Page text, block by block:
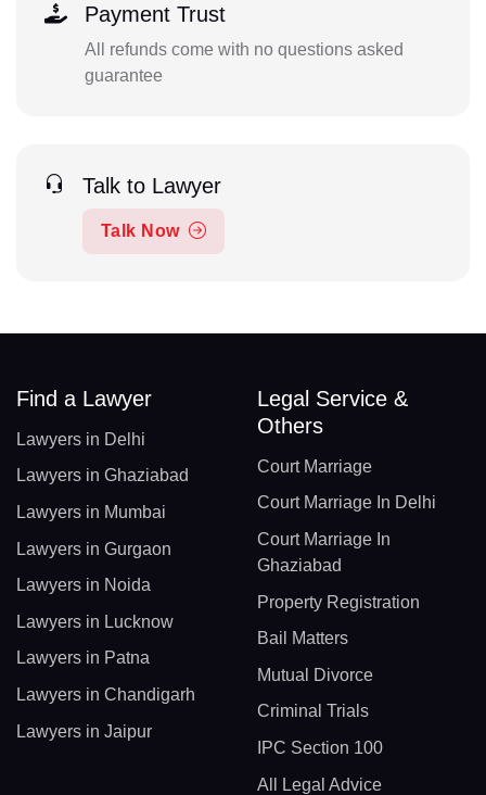
Payment Trust
All refunds come with no questions asked
guarantee
Talk to Lawyer
Talk Now
Find a Lawyer
Lawyers in Delhi
Lawyers in Ghaziabad
Lawyers in Mumbai
Lawyers in Gurgaon
Lawyers in Noida
Lawyers in Lucknow
Lawyers in Patna
Lawyers in Chandigarh
Lawyers in Jaipur
Legal Service &
Others
Court Marriage
Court Marriage In Delhi
Court Marriage In
Ghaziabad
Property Registration
Bail Matters
Mutual Divorce
Criminal Trials
IPC Section 100
All Legal Advice